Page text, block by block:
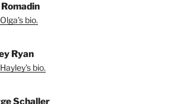
bio.
Ryan
bio.
Schaller